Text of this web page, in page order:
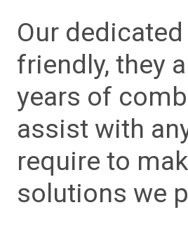
Our
friendly, they
years of
assist with
require to
solutions we